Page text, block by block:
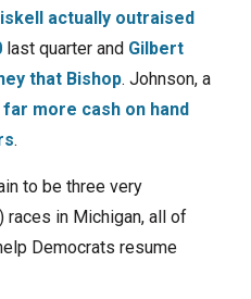
actually outraised
last quarter and Gilbert
that Bishop. Johnson, a
far more cash on hand
.
to be three very
in Michigan, all of
Democrats resume